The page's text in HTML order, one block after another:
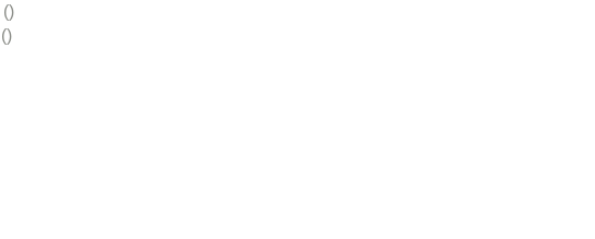
()
()